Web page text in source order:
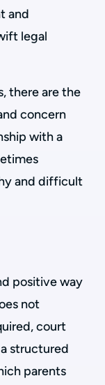
and
legal
there are the
concern
with a
and difficult
positive way
not
court
structured
parents